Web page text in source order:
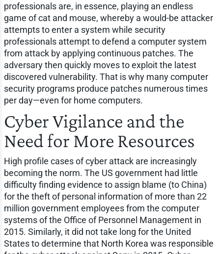
professionals are, in essence, playing an endless
game of cat and mouse, whereby a would-be attacker
attempts to enter a system while security
professionals attempt to defend a computer system
from attack by applying continuous patches. The
adversary then quickly moves to exploit the latest
discovered vulnerability. That is why many computer
security programs produce patches numerous times
per day—even for home computers.
Cyber Vigilance and the
Need for More Resources
High profile cases of cyber attack are increasingly
becoming the norm. The US government had little
difficulty finding evidence to assign blame (to China)
for the theft of personal information of more than 22
million government employees from the computer
systems of the Office of Personnel Management in
2015. Similarly, it did not take long for the United
States to determine that North Korea was responsible